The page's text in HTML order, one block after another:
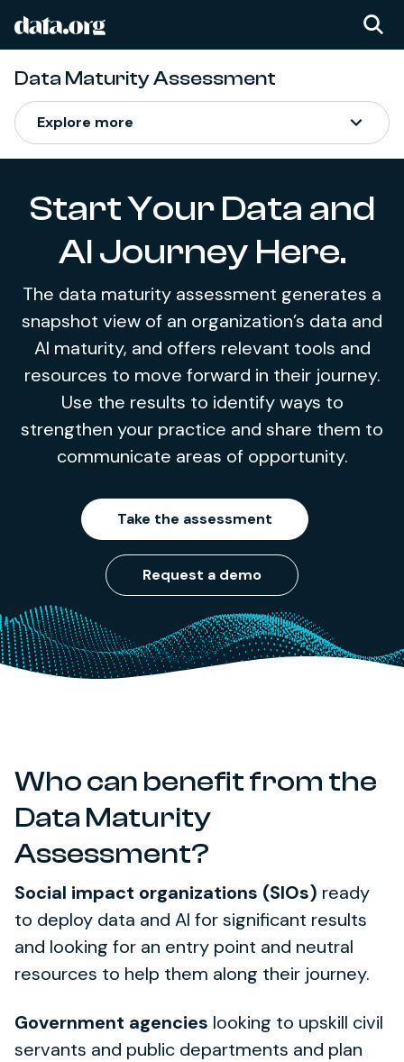
Skip to main content
data.org
Data Maturity Assessment
Explore more
Data Maturity
Start Your Data and
AI Journey Here.
The data maturity assessment generates a
snapshot view of an organization’s data and
AI maturity, and offers relevant tools and
resources to move forward in their journey.
Use the results to identify ways to
strengthen your practice and share them to
communicate areas of opportunity.
Take the assessment
Request a demo
Who can benefit from the
Data Maturity
Assessment?
Social impact organizations (SIOs) ready
to deploy data and AI for significant results
and looking for an entry point and neutral
resources to help them along their journey.
Government agencies looking to upskill civil
servants and public departments and plan